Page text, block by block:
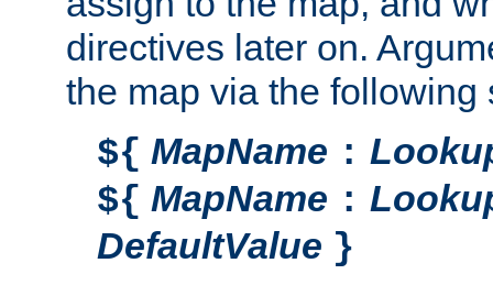
directives later on.
the map via the following
${ MapName :
${ MapName :
DefaultValue }